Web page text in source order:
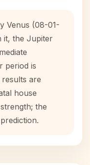
Venus (08-01-
it, the Jupiter
period is
are
house
the